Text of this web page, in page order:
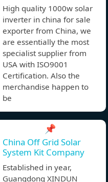
High quality 1000w solar
inverter in china for sale
exporter from China, we
are essentially the most
specialist supplier from
USA with ISO9001
Certification. Also the
merchandise happen to
be
📌
China Off Grid Solar
System Kit Company
Established in year,
Guangdong XINDUN